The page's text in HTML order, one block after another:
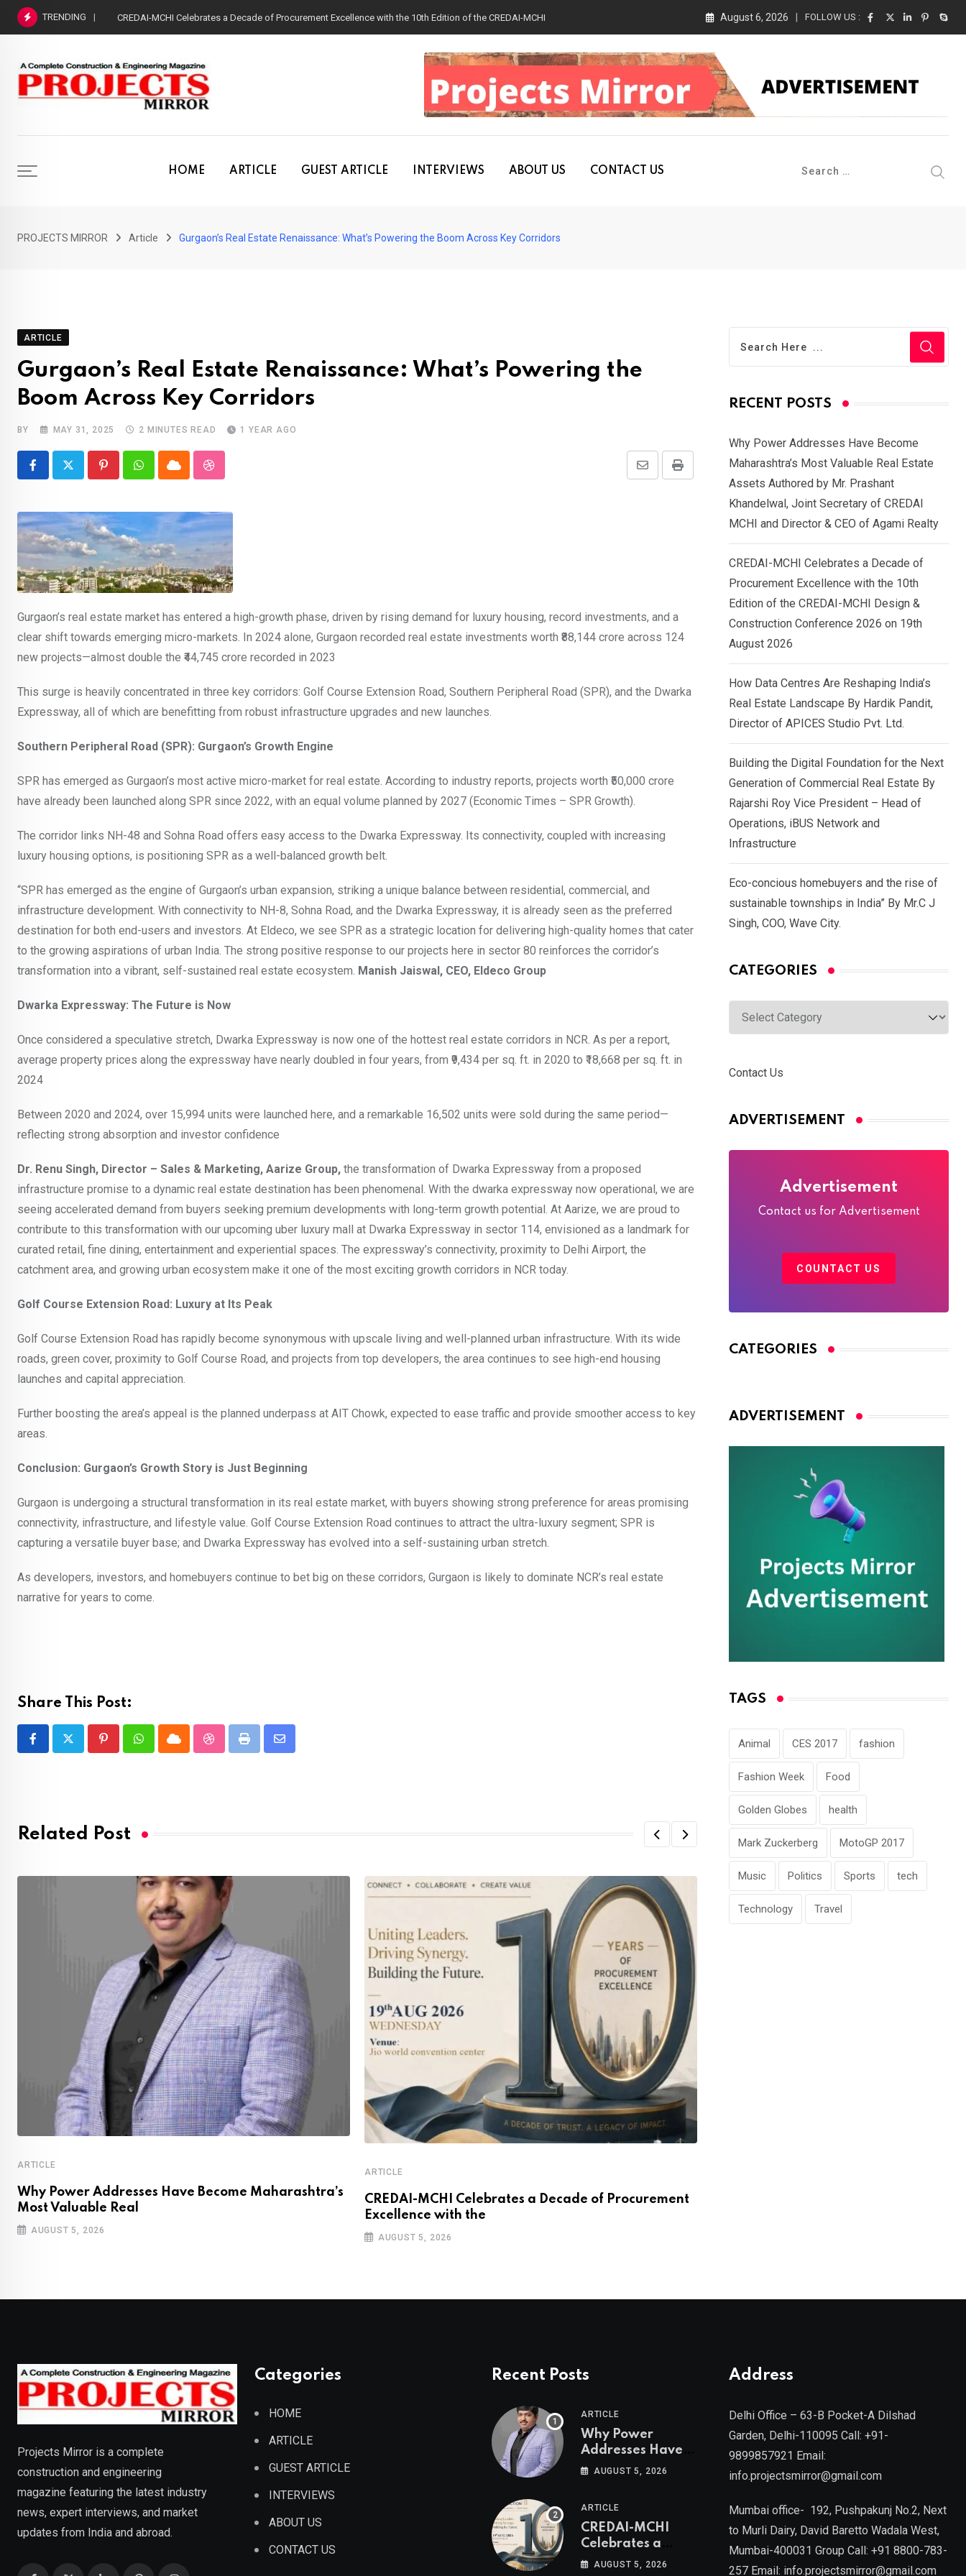
Skip
TRENDING CREDAI-MCHI Celebrates a Decade of Procurement Excellence with the 10th Edition of the CREDAI-MCHI Design & Construction Conference 2026 on 19th August 2026
August 6, 2026 FOLLOW US :
HOME ARTICLE GUEST ARTICLE INTERVIEWS ABOUT US CONTACT US
PROJECTS MIRROR Article Gurgaon’s Real Estate Renaissance: What’s Powering the Boom Across Key Corridors
ARTICLE
Gurgaon’s Real Estate Renaissance: What’s Powering the
Boom Across Key Corridors
BY MAY 31, 2025 2 MINUTES READ 1 YEAR AGO
PinterestWhatsappCloud StumbleUpon Print
Share
Gurgaon’s real estate market has entered a high-growth phase, driven by rising demand for luxury housing, record investments, and a
clear shift towards emerging micro-markets. In 2024 alone, Gurgaon recorded real estate investments worth ₹88,144 crore across 124
new projects—almost double the ₹44,745 crore recorded in 2023
This surge is heavily concentrated in three key corridors: Golf Course Extension Road, Southern Peripheral Road (SPR), and the Dwarka
Expressway, all of which are benefitting from robust infrastructure upgrades and new launches.
Southern Peripheral Road (SPR): Gurgaon’s Growth Engine
SPR has emerged as Gurgaon’s most active micro-market for real estate. According to industry reports, projects worth ₹50,000 crore
have already been launched along SPR since 2022, with an equal volume planned by 2027 (Economic Times – SPR Growth).
The corridor links NH-48 and Sohna Road offers easy access to the Dwarka Expressway. Its connectivity, coupled with increasing
luxury housing options, is positioning SPR as a well-balanced growth belt.
“SPR has emerged as the engine of Gurgaon’s urban expansion, striking a unique balance between residential, commercial, and
infrastructure development. With connectivity to NH-8, Sohna Road, and the Dwarka Expressway, it is already seen as the preferred
destination for both end-users and investors. At Eldeco, we see SPR as a strategic location for delivering high-quality homes that cater
to the growing aspirations of urban India. The strong positive response to our projects here in sector 80 reinforces the corridor’s
transformation into a vibrant, self-sustained real estate ecosystem. Manish Jaiswal, CEO, Eldeco Group
Dwarka Expressway: The Future is Now
Once considered a speculative stretch, Dwarka Expressway is now one of the hottest real estate corridors in NCR. As per a report,
average property prices along the expressway have nearly doubled in four years, from ₹9,434 per sq. ft. in 2020 to ₹18,668 per sq. ft. in
2024
Between 2020 and 2024, over 15,994 units were launched here, and a remarkable 16,502 units were sold during the same period—
reflecting strong absorption and investor confidence
Dr. Renu Singh, Director – Sales & Marketing, Aarize Group, the transformation of Dwarka Expressway from a proposed
infrastructure promise to a dynamic real estate destination has been phenomenal. With the dwarka expressway now operational, we are
seeing accelerated demand from buyers seeking premium developments with long-term growth potential. At Aarize, we are proud to
contribute to this transformation with our upcoming uber luxury mall at Dwarka Expressway in sector 114, envisioned as a landmark for
curated retail, fine dining, entertainment and experiential spaces. The expressway’s connectivity, proximity to Delhi Airport, the
catchment area, and growing urban ecosystem make it one of the most exciting growth corridors in NCR today.
Golf Course Extension Road: Luxury at Its Peak
Golf Course Extension Road has rapidly become synonymous with upscale living and well-planned urban infrastructure. With its wide
roads, green cover, proximity to Golf Course Road, and projects from top developers, the area continues to see high-end housing
launches and capital appreciation.
Further boosting the area’s appeal is the planned underpass at AIT Chowk, expected to ease traffic and provide smoother access to key
areas.
Conclusion: Gurgaon’s Growth Story is Just Beginning
Gurgaon is undergoing a structural transformation in its real estate market, with buyers showing strong preference for areas promising
connectivity, infrastructure, and lifestyle value. Golf Course Extension Road continues to attract the ultra-luxury segment; SPR is
capturing a versatile buyer base; and Dwarka Expressway has evolved into a self-sustaining urban stretch.
As developers, investors, and homebuyers continue to bet big on these corridors, Gurgaon is likely to dominate NCR’s real estate
narrative for years to come.
Share This Post:
PinterestWhatsappCloud StumbleUpon
Print
Share
Related Post
ARTICLE
Why Power Addresses Have Become Maharashtra’s
Most Valuable Real
AUGUST 5, 2026
ARTICLE
CREDAI-MCHI Celebrates a Decade of Procurement
Excellence with the
AUGUST 5, 2026
RECENT POSTS
Why Power Addresses Have Become
Maharashtra’s Most Valuable Real Estate
Assets Authored by Mr. Prashant
Khandelwal, Joint Secretary of CREDAI
MCHI and Director & CEO of Agami Realty
CREDAI-MCHI Celebrates a Decade of
Procurement Excellence with the 10th
Edition of the CREDAI-MCHI Design &
Construction Conference 2026 on 19th
August 2026
How Data Centres Are Reshaping India’s
Real Estate Landscape By Hardik Pandit,
Director of APICES Studio Pvt. Ltd.
Building the Digital Foundation for the Next
Generation of Commercial Real Estate By
Rajarshi Roy Vice President – Head of
Operations, iBUS Network and
Infrastructure
Eco-concious homebuyers and the rise of
sustainable townships in India” By Mr.C J
Singh, COO, Wave City.
CATEGORIES
Categories
Contact Us
ADVERTISEMENT
Advertisement
Contact us for Advertisement
COUNTACT US
CATEGORIES
ADVERTISEMENT
TAGS
Animal CES 2017 fashion
Fashion Week Food
Golden Globes health
Mark Zuckerberg MotoGP 2017
Music Politics Sports tech
Technology Travel
Projects Mirror is a complete
construction and engineering
magazine featuring the latest industry
news, expert interviews, and market
updates from India and abroad.
Categories
HOME
ARTICLE
GUEST ARTICLE
INTERVIEWS
ABOUT US
CONTACT US
Recent Posts
ARTICLE
Why Power
Addresses Have
Become
Estate Assets
Authored by Mr.
Prashant
Khandelwal, Joint
AUGUST 5, 2026
ARTICLE
CREDAI-MCHI
Celebrates a
Decade of
AUGUST 5, 2026
Address
Delhi Office – 63-B Pocket-A Dilshad
Garden, Delhi-110095 Call: +91-
9899857921 Email:
info.projectsmirror@gmail.com
Mumbai office- 192, Pushpakunj No.2, Next
to Murli Dairy, David Baretto Wadala West,
Mumbai-400031 Group Call: +91 8800-783-
257 Email: info.projectsmirror@gmail.com